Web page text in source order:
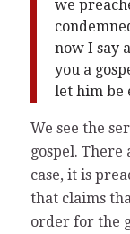
we
now I say
you a
let him be
We see the
gospel. There
case, it is
that claims
order for the